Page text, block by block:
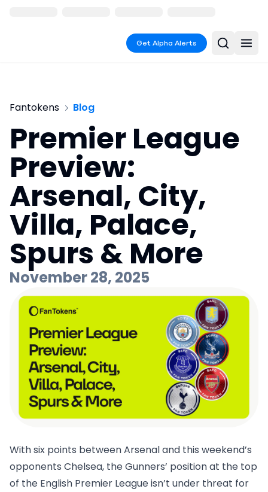
Get Alpha Alerts
Fantokens Blog
Premier League
Preview:
Arsenal, City,
Villa, Palace,
Spurs & More
November 28, 2025
With six points between Arsenal and this weekend’s
opponents Chelsea, the Gunners’ position at the top
of the English Premier League isn’t under threat for